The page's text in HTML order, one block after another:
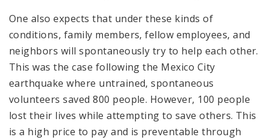
One also expects that under these kinds of
conditions, family members, fellow employees, and
neighbors will spontaneously try to help each other.
This was the case following the Mexico City
earthquake where untrained, spontaneous
volunteers saved 800 people. However, 100 people
lost their lives while attempting to save others. This
is a high price to pay and is preventable through